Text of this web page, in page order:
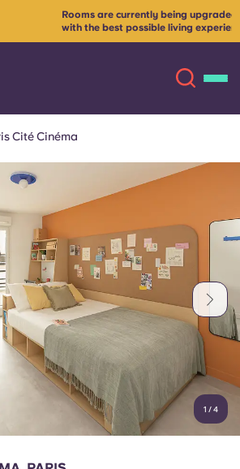
Language
English (GB)
(GB)
(US)
Español
Deutsch
being upgraded to provide our tenants
living experience✨ Contact us for more
info
more
Cité Cinéma
1 /4